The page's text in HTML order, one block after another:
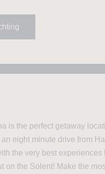
is the perfect getaway
eight minute drive from
the very best experiences
on the Solent! Make the